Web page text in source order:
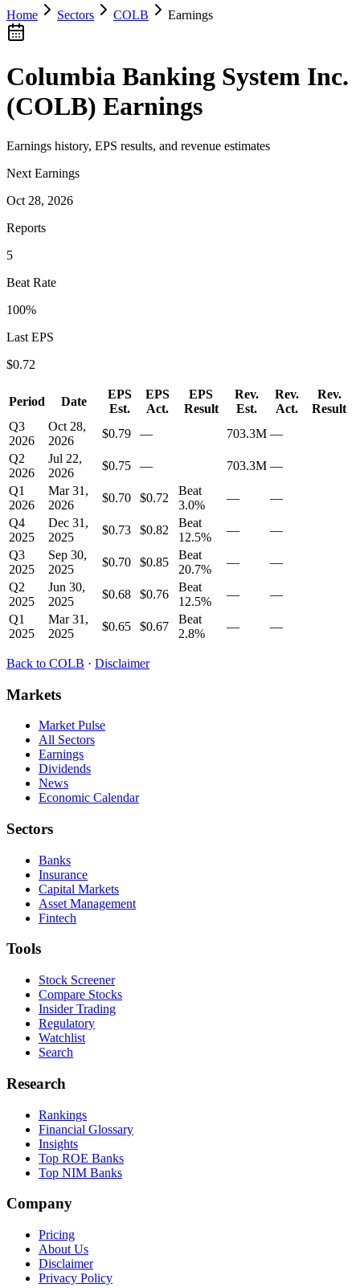
Home
Sectors COLB Earnings
Columbia Banking System Inc.
(COLB) Earnings
Earnings history, EPS results, and revenue estimates
Next Earnings
Oct 28, 2026
Reports
5
Beat Rate
100%
Last EPS
$0.72
Period Date
EPS
Est.
EPS
Act.
EPS
Result
Rev.
Est.
Rev.
Act.
Rev.
Result
Q3
2026
Oct 28,
2026
$0.79 — 703.3M —
Q2
2026
Jul 22,
2026
$0.75 — 703.3M —
Q1
2026
Mar 31,
2026
$0.70 $0.72
Beat
3.0%
—
—
Q4
2025
Dec 31,
2025
$0.73 $0.82
Beat
12.5%
—
—
Q3
2025
Sep 30,
2025
$0.70 $0.85
Beat
20.7%
—
—
Q2
2025
Jun 30,
2025
$0.68 $0.76
Beat
12.5%
—
—
Q1
2025
Mar 31,
2025
$0.65 $0.67
Beat
2.8%
— —
Back to COLB · Disclaimer
Markets
Market Pulse
All Sectors
Earnings
Dividends
News
Economic Calendar
Sectors
Banks
Insurance
Capital Markets
Asset Management
Fintech
Tools
Stock Screener
Compare Stocks
Insider Trading
Regulatory
Watchlist
Search
Research
Rankings
Financial Glossary
Insights
Top ROE Banks
Top NIM Banks
Company
Pricing
About Us
Disclaimer
Privacy Policy